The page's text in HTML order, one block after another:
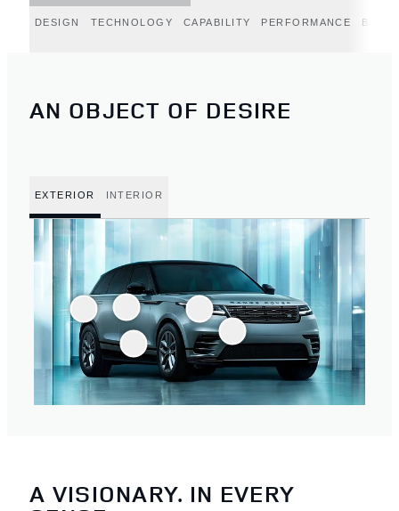
DESIGN TECHNOLOGY CAPABILITY PERFORMANCE
AN OBJECT OF DESIRE
EXTERIOR INTERIOR
A VISIONARY. IN EVERY